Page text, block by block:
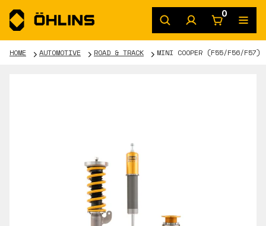
0
HOME AUTOMOTIVE ROAD & TRACK MINI COOPER (F55/F56/F57)